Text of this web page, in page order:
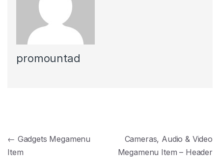
promountad
Navegación de entradas
← Gadgets Megamenu
Item
Cameras, Audio & Video
Megamenu Item – Header